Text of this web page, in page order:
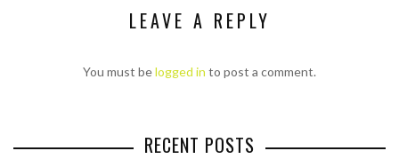
LEAVE A REPLY
You must belogged in to post a comment.
RECENT POSTS